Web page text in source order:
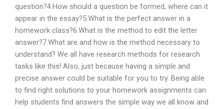
question?4.How should a question be formed, where can it
appear in the essay?5.What is the perfect answer in a
homework class?6.What is the method to edit the letter
answer?7.What are and how is the method necessary to
understand? We all have research methods for research
tasks like this! Also, just because having a simple and
precise answer could be suitable for you to try. Being able
to find right solutions to your homework assignments can
help students find answers the simple way we all know and